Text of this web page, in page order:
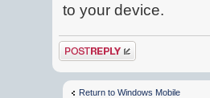
to your device.
Post a reply
Return to Windows Mobile